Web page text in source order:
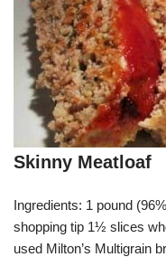
Skinny Meatloaf
Ingredients: 1 pound
shopping tip 1½ slices
used Milton’s Multigrain